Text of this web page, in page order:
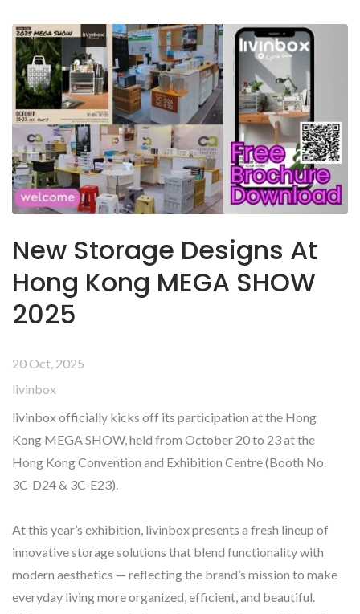
New Storage Designs At
Hong Kong MEGA SHOW
2025
20 Oct, 2025
livinbox
livinbox officially kicks off its participation at the Hong
Kong MEGA SHOW, held from October 20 to 23 at the
Hong Kong Convention and Exhibition Centre (Booth No.
3C-D24 & 3C-E23).
At this year’s exhibition, livinbox presents a fresh lineup of
innovative storage solutions that blend functionality with
modern aesthetics — reflecting the brand’s mission to make
everyday living more organized, efficient, and beautiful.